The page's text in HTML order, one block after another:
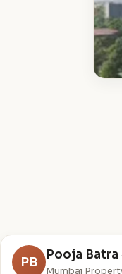
PB Pooja Batra
Mumbai